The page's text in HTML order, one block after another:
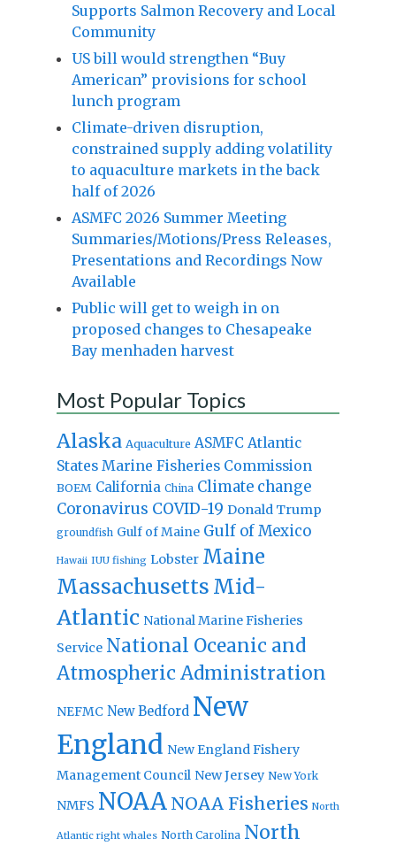
Supports Salmon Recovery and Local
Community
US bill would strengthen “Buy
American” provisions for school
lunch program
Climate-driven disruption,
constrained supply adding volatility
to aquaculture markets in the back
half of 2026
ASMFC 2026 Summer Meeting
Summaries/Motions/Press Releases,
Presentations and Recordings Now
Available
Public will get to weigh in on
proposed changes to Chesapeake
Bay menhaden harvest
Most Popular Topics
Alaska Aquaculture ASMFC Atlantic
States Marine Fisheries Commission
BOEM California China Climate change
Coronavirus COVID-19 Donald Trump
groundfish Gulf of Maine Gulf of Mexico
Hawaii IUU fishing Lobster Maine
Massachusetts Mid-
Atlantic National Marine Fisheries
Service National Oceanic and
Atmospheric Administration
NEFMC New Bedford New
England New England Fishery
Management Council New Jersey New York
NMFS NOAA NOAA Fisheries North
Atlantic right whales North Carolina North